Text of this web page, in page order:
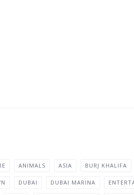
ANIMALS ASIA BURJ KHALIFA
DUBAI DUBAI MARINA